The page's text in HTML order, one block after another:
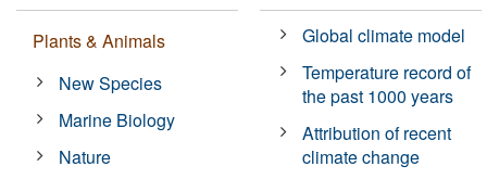
Plants & Animals
New Species
Marine Biology
Nature
Global climate model
Temperature record of
the past 1000 years
Attribution of recent
climate change